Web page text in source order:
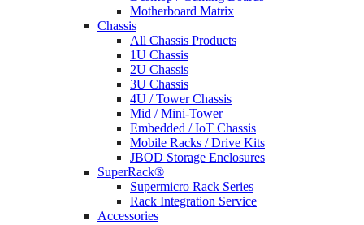
Motherboard Matrix
Chassis
All Chassis Products
1U Chassis
2U Chassis
3U Chassis
4U / Tower Chassis
Mid / Mini-Tower
Embedded / IoT Chassis
Mobile Racks / Drive Kits
JBOD Storage Enclosures
SuperRack®
Supermicro Rack Series
Rack Integration Service
Accessories